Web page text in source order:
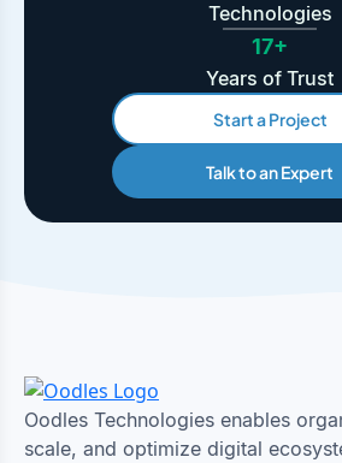
Technologies
17+
Years of Trust
Start a Project
Talk to an Expert
Oodles Technologies enables
scale, and optimize digital